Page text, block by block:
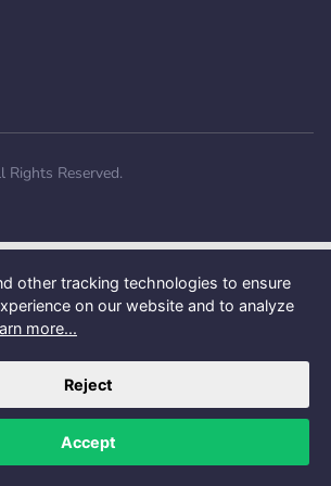
other tracking technologies to ensure
on our website and to analyze
more...
Reject
Accept
Rights Reserved.